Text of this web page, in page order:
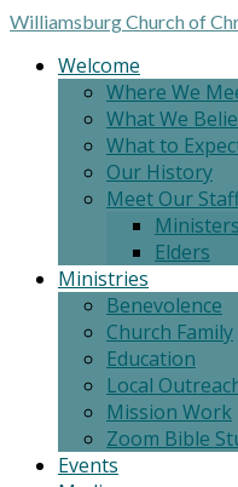
WilliamsburgChurch of
Welcome
Where We
What We
What to
Our History
Meet Our
Ministers
Elders
Ministries
Benevolence
Church Family
Education
Local
Mission Work
Zoom Bible
Events